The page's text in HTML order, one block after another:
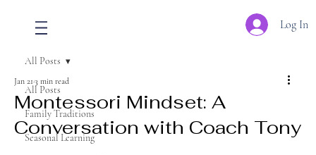
Log In
All Posts
Family Traditions
Seasonal Learning
All Posts
Montessori Mindset: A
Conversation with Coach Tony
Jan 21 3 min read